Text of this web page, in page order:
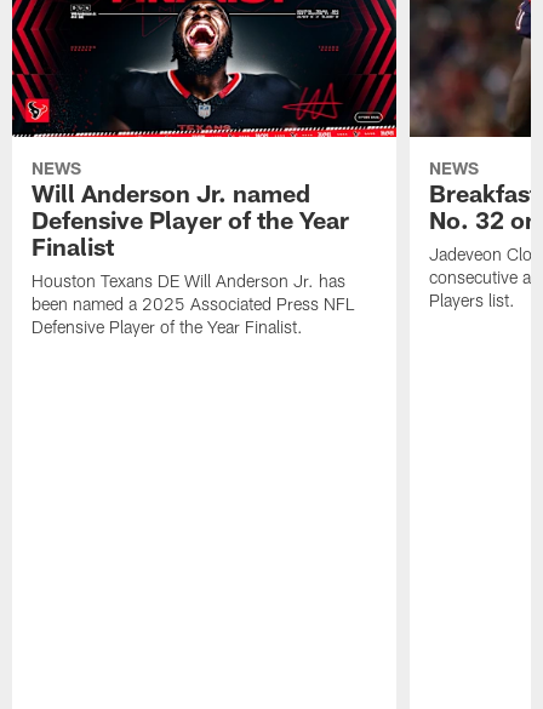
NEWS
Will Anderson Jr. named
Defensive Player of the Year
Finalist
Houston Texans DE Will Anderson Jr. has
been named a 2025 Associated Press NFL
Defensive Player of the Year Finalist.
NEWS
No. 32
Jadeveon
consecutive
Players list.